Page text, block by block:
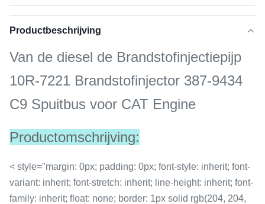
Productbeschrijving
Van de diesel de Brandstofinjectiepijp
10R-7221 Brandstofinjector 387-9434
C9 Spuitbus voor CAT Engine
Productomschrijving:
< style="margin: 0px; padding: 0px; font-style: inherit; font-
variant: inherit; font-stretch: inherit; line-height: inherit; font-
family: inherit; float: none; border: 1px solid rgb(204, 204,